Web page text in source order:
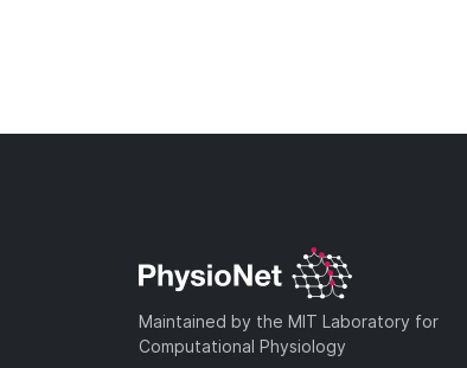
Maintained by the MIT Laboratory for
Computational Physiology